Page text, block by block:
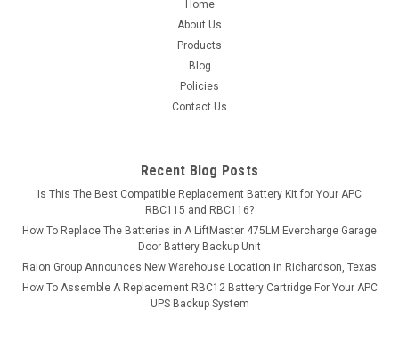
Home
About Us
Products
Blog
Policies
Contact Us
Recent Blog Posts
Is This The Best Compatible Replacement Battery Kit for Your APC
RBC115 and RBC116?
How To Replace The Batteries in A LiftMaster 475LM Evercharge Garage
Door Battery Backup Unit
Raion Group Announces New Warehouse Location in Richardson, Texas
How To Assemble A Replacement RBC12 Battery Cartridge For Your APC
UPS Backup System